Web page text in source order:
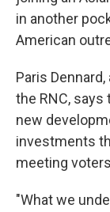
in another
American
Paris
the RNC,
new
investments
meeting
"What we